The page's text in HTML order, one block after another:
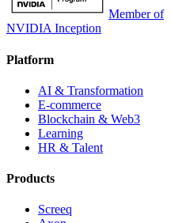
Member of
NVIDIA Inception
Platform
AI & Transformation
E-commerce
Blockchain & Web3
Learning
HR & Talent
Products
Screeq